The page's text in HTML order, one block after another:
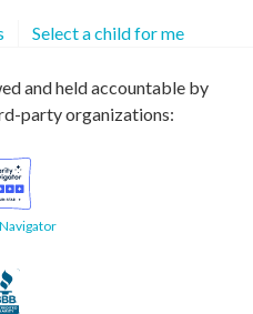
Select a child for me
and held accountable by
party organizations: